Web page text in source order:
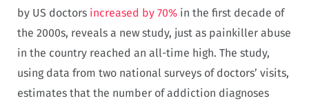
by US doctors increased by 70% in the first decade of
the 2000s, reveals a new study, just as painkiller abuse
in the country reached an all-time high. The study,
using data from two national surveys of doctors’ visits,
estimates that the number of addiction diagnoses